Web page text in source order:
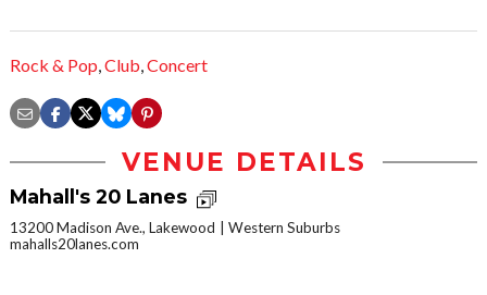
Rock & Pop,Club,Concert
VENUE DETAILS
Mahall's 20 Lanes
13200 Madison Ave., Lakewood
Western Suburbs
mahalls20lanes.com